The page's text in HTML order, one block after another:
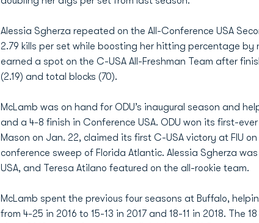
Alessia Sgherza repeated on the All-Conference USA
2.79 kills per set while boosting her hitting percentage
earned a spot on the C-USA All-Freshman Team after
(2.19) and total blocks (70).
McLamb was on hand for ODU’s inaugural season and
and a 4-8 finish in Conference USA. ODU won its first-
Mason on Jan. 22, claimed its first C-USA victory at FIU
conference sweep of Florida Atlantic. Alessia Sgherza
USA, and Teresa Atilano featured on the all-rookie team.
McLamb spent the previous four seasons at Buffalo,
from 4-25 in 2016 to 15-13 in 2017 and 18-11 in 2018. The